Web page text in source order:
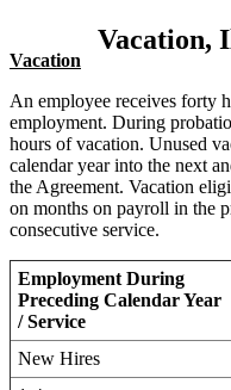
Vacation,
Vacation
An employee receives forty
employment. During
hours of vacation. Unused
calendar year into the next
the Agreement. Vacation
on months on payroll in the
consecutive service.
Employment During
Preceding Calendar Year
/ Service
New Hires